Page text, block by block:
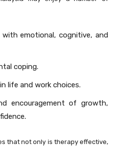
emotional, cognitive, and
coping.
life and work choices.
encouragement of growth,
that not only is therapy effective,